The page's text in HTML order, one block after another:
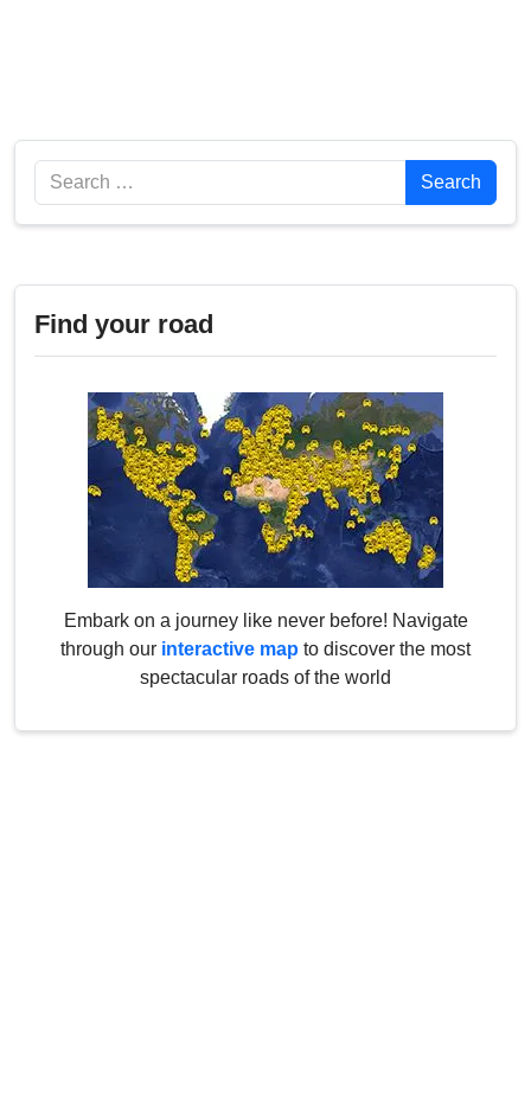
Search Search
Find your road
Embark on a journey like never before! Navigate
through our interactive map to discover the most
spectacular roads of the world